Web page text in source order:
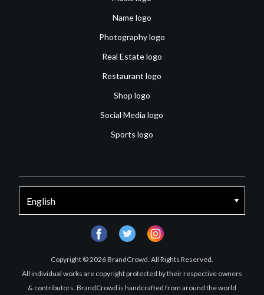
Name logo
Photography logo
Real Estate logo
Restaurant logo
Shop logo
Social Media logo
Sports logo
Copyright © 2026 BrandCrowd. All Rights Reserved.
All individual works are copyright protected by their respective owners
& contributors. BrandCrowd is handcrafted from around the world
facebooktwitter instagram